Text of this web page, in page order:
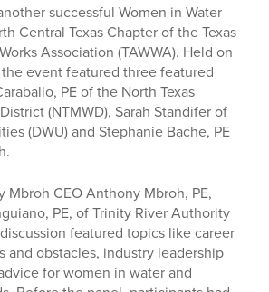
successful Women in Water
Central Texas Chapter of the Texas
Association (TAWWA). Held on
the event featured three featured
PE of the North Texas
(NTMWD), Sarah Standifer of
(DWU) and Stephanie Bache, PE
Mbroh CEO Anthony Mbroh, PE,
PE, of Trinity River Authority
featured topics like career
and obstacles, industry leadership
for women in water and